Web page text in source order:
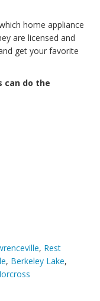
home appliance
are licensed and
get your favorite
can do the
, Rest
, Berkeley Lake,